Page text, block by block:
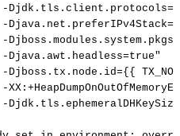
-
-
-Djboss.modules.system.pkgs=
-Djava.awt.headless=true"
-Djboss.tx.node.id={{
-
-